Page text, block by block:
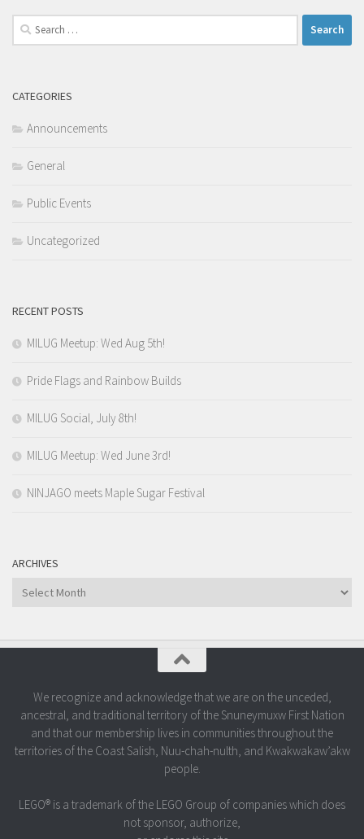
Search
for:
CATEGORIES
Announcements
General
Public Events
Uncategorized
RECENT POSTS
MILUG Meetup: Wed Aug 5th!
Pride Flags and Rainbow Builds
MILUG Social, July 8th!
MILUG Meetup: Wed June 3rd!
NINJAGO meets Maple Sugar Festival
ARCHIVES
Archives
We recognize and acknowledge that we are on the unceded,
ancestral, and traditional territory of the Snuneymuxw First Nation
and that our membership lives in communities throughout the
territories of the Coast Salish, Nuu-chah-nulth, and Kwakwakaw’akw
people.
LEGO® is a trademark of the LEGO Group of companies which does
not sponsor, authorize,